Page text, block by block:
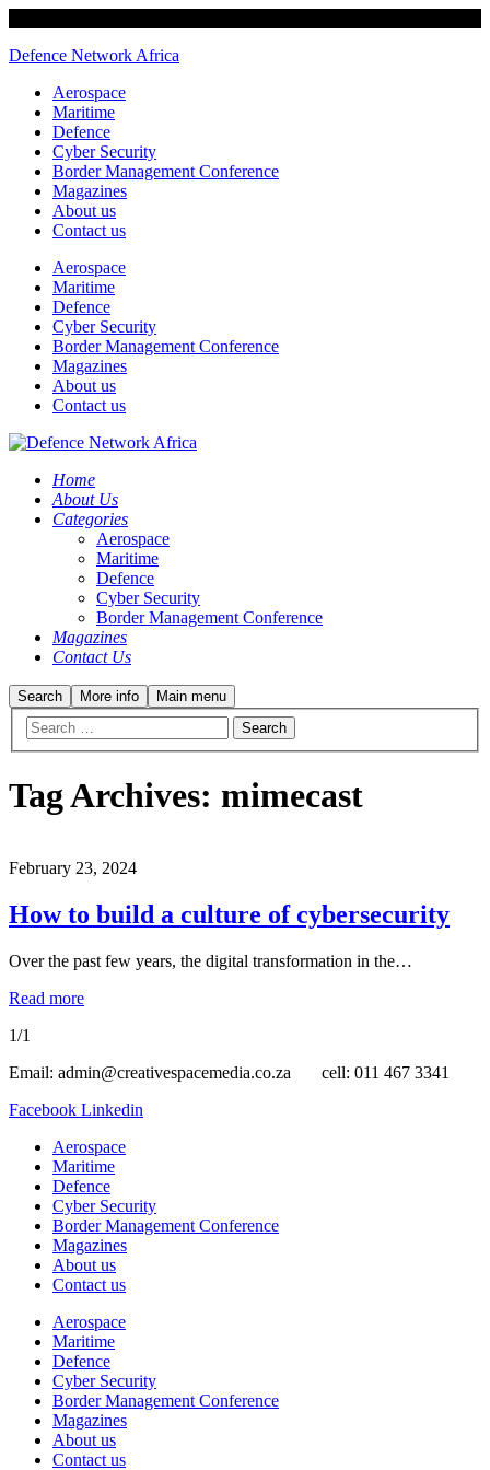
Defence Network Africa
Aerospace
Maritime
Defence
Cyber Security
Border Management Conference
Magazines
About us
Contact us
Aerospace
Maritime
Defence
Cyber Security
Border Management Conference
Magazines
About us
Contact us
Home
About Us
Categories
Aerospace
Maritime
Defence
Cyber Security
Border Management Conference
Magazines
Contact Us
Search More info Main menu
Tag Archives: mimecast
February 23, 2024
How to build a culture of cybersecurity
Over the past few years, the digital transformation in the…
Read more
1/1
Email: admin@creativespacemedia.co.za cell: 011 467 3341
Facebook Linkedin
Aerospace
Maritime
Defence
Cyber Security
Border Management Conference
Magazines
About us
Contact us
Aerospace
Maritime
Defence
Cyber Security
Border Management Conference
Magazines
About us
Contact us